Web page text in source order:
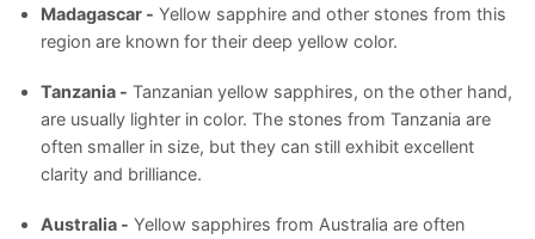
Madagascar - Yellow sapphire and other stones from this
region are known for their deep yellow color.
Tanzania - Tanzanian yellow sapphires, on the other hand,
are usually lighter in color. The stones from Tanzania are
often smaller in size, but they can still exhibit excellent
clarity and brilliance.
Australia - Yellow sapphires from Australia are often